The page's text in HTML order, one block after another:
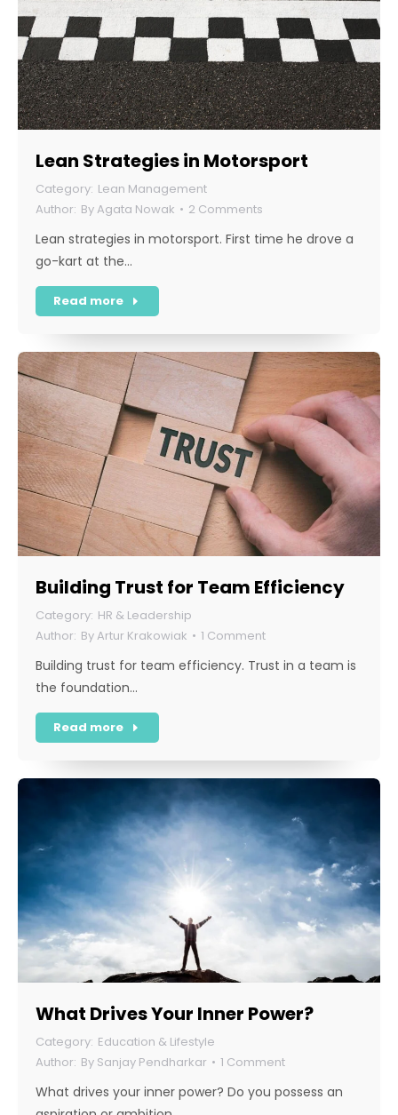
Lean Strategies in Motorsport
Lean Management
ByAgata Nowak 2 Comments
Lean strategies in motorsport. First time he drove a
go-kart at the…
Read more
Building Trust for Team Efficiency
HR & Leadership
ByArtur Krakowiak 1 Comment
Building trust for team efficiency. Trust in a team is
the foundation…
Read more
What Drives Your Inner Power?
Education & Lifestyle
By Sanjay Pendharkar 1 Comment
What drives your inner power? Do you possess an